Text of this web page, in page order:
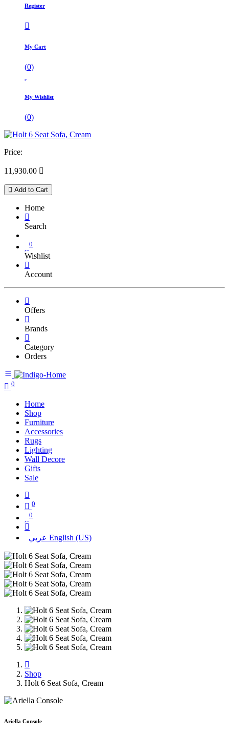
Register
My Cart
(0)
My Wishlist
(0)
Price:
11,930.00 
Add to Cart
Home
Search
0
Wishlist
Account
Offers
Brands
Category
Orders
0
Home
Shop
Furniture
Accessories
Rugs
Lighting
Wall Decore
Gifts
Sale
0
0
عربي English (US)
Shop
Holt 6 Seat Sofa, Cream
Ariella Console